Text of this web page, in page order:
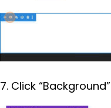
7. Click “Background”